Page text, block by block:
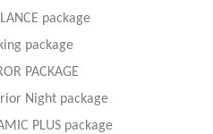
package
package
PACKAGE
Night package
PLUS package